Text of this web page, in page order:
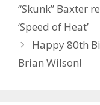
“Skunk” Baxter
‘Speed of Heat’
Happy 80th
Brian Wilson!